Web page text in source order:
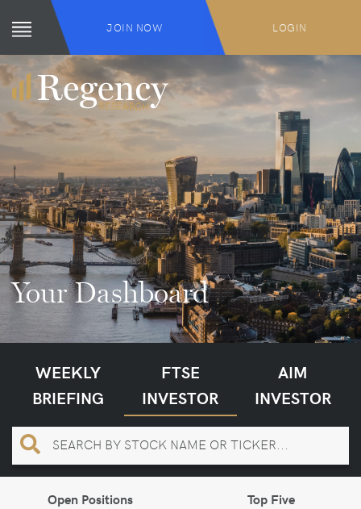
JOIN NOW LOGIN
Your Dashboard
WEEKLY
BRIEFING
FTSE
INVESTOR
AIM
INVESTOR
Open Positions Top Five